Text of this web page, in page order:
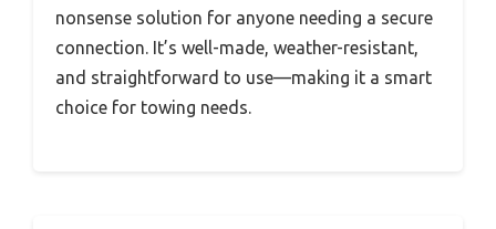
nonsense solution for anyone needing a secure
connection. It’s well-made, weather-resistant,
and straightforward to use—making it a smart
choice for towing needs.